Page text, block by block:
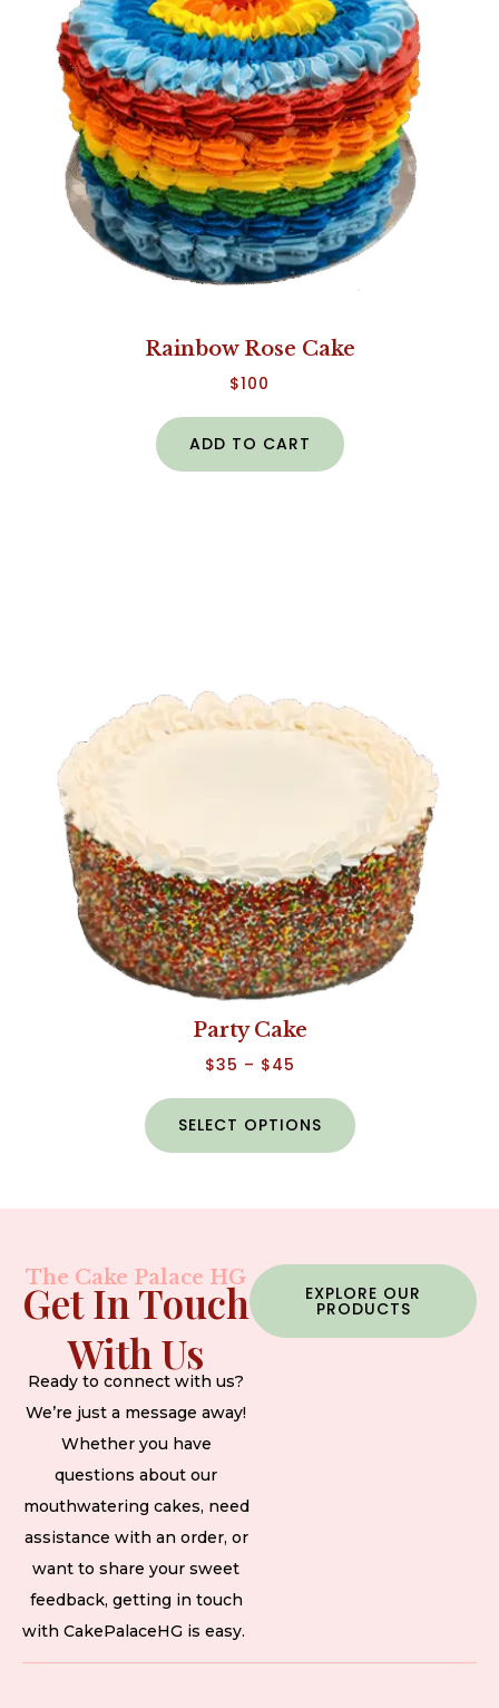
Rainbow Rose Cake
$100
ADD TO CART
Party Cake
$35 – $45
SELECT OPTIONS
The Cake Palace HG
Get In Touch
With Us
Ready to connect with us?
We’re just a message away!
Whether you have
questions about our
mouthwatering cakes, need
assistance with an order, or
want to share your sweet
feedback, getting in touch
with CakePalaceHG is easy.
EXPLORE OUR
PRODUCTS